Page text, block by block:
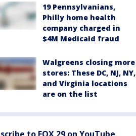
19 Pennsylvanians,
Philly home health
company charged in
$4M Medicaid fraud
Walgreens closing more
stores: These DC, NJ, NY,
and Virginia locations
are on the list
to FOX 29 on YouTube